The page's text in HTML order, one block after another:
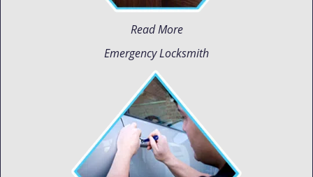
Read More
Emergency Locksmith